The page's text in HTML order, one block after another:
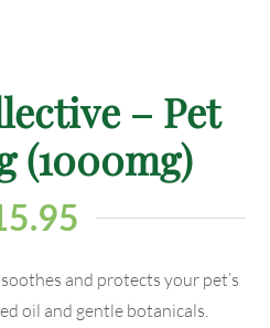
– Pet
(1000mg)
and protects your pet’s
oil and gentle botanicals.